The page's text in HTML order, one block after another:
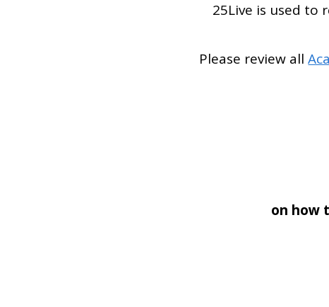
25Live is used to
Please review all
on how